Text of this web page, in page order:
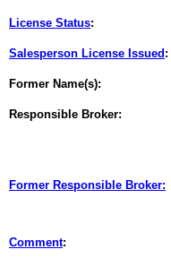
License Status:
Salesperson License Issued :
Former Name(s):
Responsible Broker:
Former Responsible Broker:
Comment: